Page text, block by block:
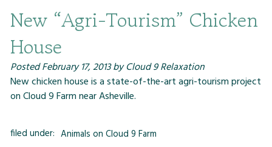
New “Agri-Tourism” Chicken
House
PostedFebruary 17, 2013by Cloud 9 Relaxation
New chicken house is a state-of-the-art agri-tourism project
on Cloud 9 Farm near Asheville.
filed under: Animals on Cloud 9 Farm